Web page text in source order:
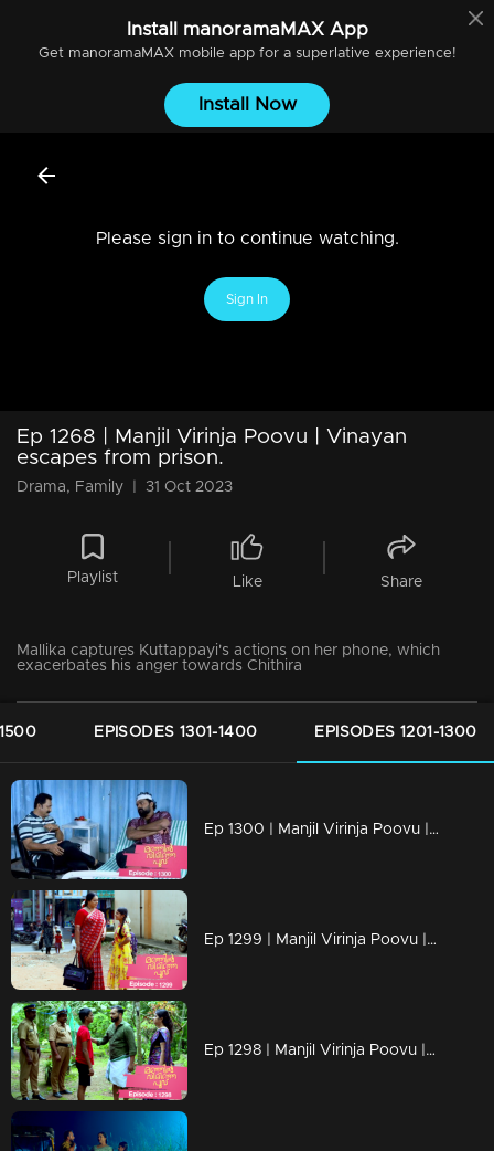
Install manoramaMAXApp
Get manoramaMAXmobile app for a superlative experience!
Install Now
Please sign in to continue watching.
Sign In
Ep 1268 | Manjil Virinja Poovu | Vinayan
escapes from prison.
Drama, Family 31 Oct 2023
Playlist Like Share
Mallika captures Kuttappayi's actions on her phone, which
exacerbates his anger towards Chithira
EPISODES 1301-1400 EPISODES 1201-1300
Ep 1300 | Manjil Virinja Poovu | Nayik confers with Vinayan regarding Mallika and Chithira.
Ep 1299 | Manjil Virinja Poovu | Mallika and Chithira in Tamil Nadu.
Ep 1298 | Manjil Virinja Poovu | Mahesh is apprehended by the police.